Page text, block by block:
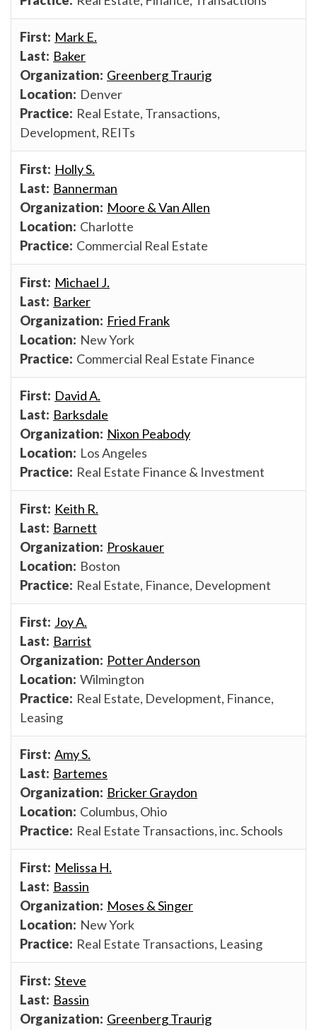
Mark E.
Baker
Greenberg Traurig
Denver
Real Estate, Transactions,
Development, REITs
Holly S.
Bannerman
Moore & Van Allen
Charlotte
Commercial Real Estate
Michael J.
Barker
Fried Frank
New York
Commercial Real Estate Finance
David A.
Barksdale
Nixon Peabody
Los Angeles
Real Estate Finance & Investment
Keith R.
Barnett
Proskauer
Boston
Real Estate, Finance, Development
Joy A.
Barrist
Potter Anderson
Wilmington
Real Estate, Development, Finance,
Leasing
Amy S.
Bartemes
Bricker Graydon
Columbus, Ohio
Real Estate Transactions, inc. Schools
Melissa H.
Bassin
Moses & Singer
New York
Real Estate Transactions, Leasing
Steve
Bassin
Greenberg Traurig